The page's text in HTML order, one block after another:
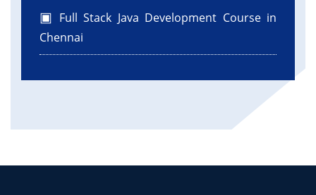
Full Stack Java Development Course in
Chennai